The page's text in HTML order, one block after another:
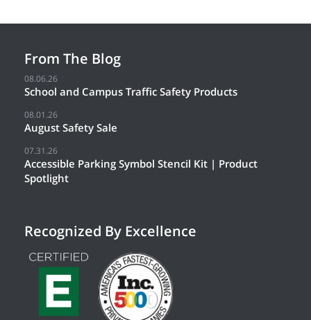
From The Blog
08.06.26
School and Campus Traffic Safety Products
08.01.26
August Safety Sale
07.31.26
Accessible Parking Symbol Stencil Kit | Product
Spotlight
Recognized By Excellence